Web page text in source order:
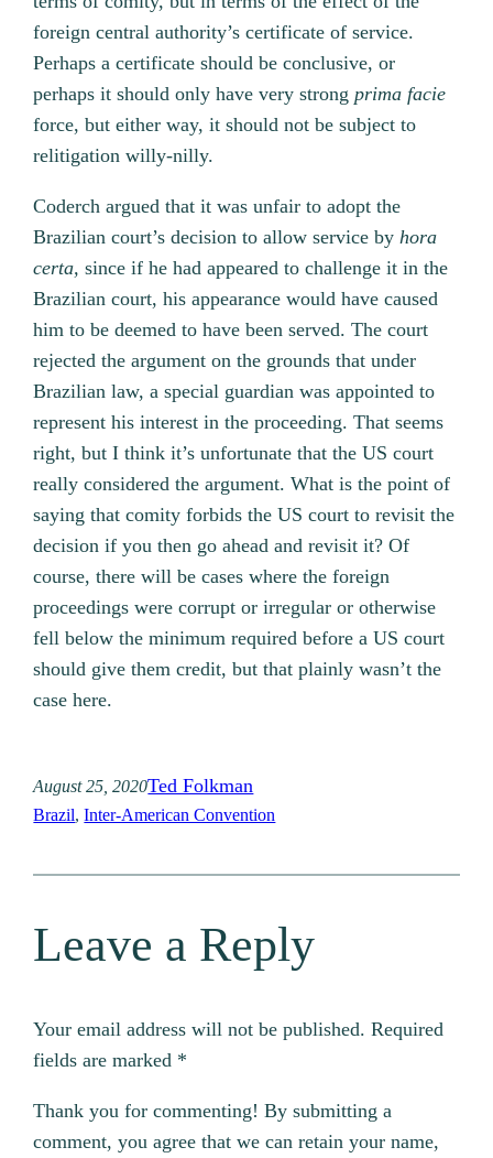
foreign central authority’s certificate of service.
Perhaps a certificate should be conclusive, or
perhaps it should only have very strongprima facie
force, but either way, it should not be subject to
relitigation willy-nilly.
Coderch argued that it was unfair to adopt the
Brazilian court’s decision to allow service byhora
certa, since if he had appeared to challenge it in the
Brazilian court, his appearance would have caused
him to be deemed to have been served. The court
rejected the argument on the grounds that under
Brazilian law, a special guardian was appointed to
represent his interest in the proceeding. That seems
right, but I think it’s unfortunate that the US court
really considered the argument. What is the point of
saying that comity forbids the US court to revisit the
decision if you then go ahead and revisit it? Of
course, there will be cases where the foreign
proceedings were corrupt or irregular or otherwise
fell below the minimum required before a US court
should give them credit, but that plainly wasn’t the
case here.
August 25, 2020Ted Folkman
Brazil, Inter-American Convention
Leave a Reply
Your email address will not be published. Required
fields are marked *
Thank you for commenting! By submitting a
comment, you agree that we can retain your name,